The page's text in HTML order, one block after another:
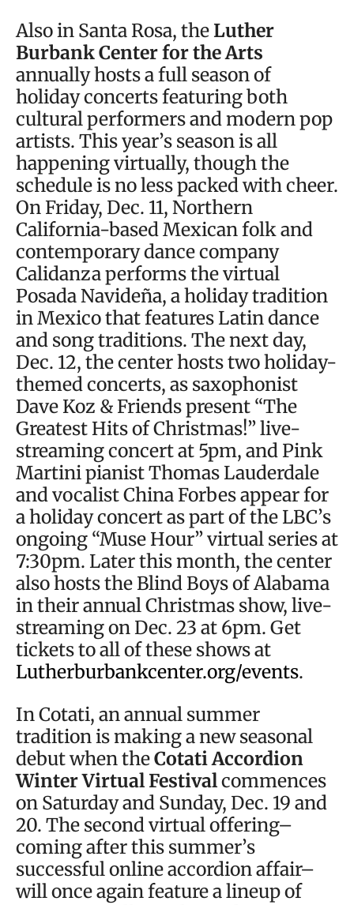
Also in Santa Rosa, the Luther
Burbank Center for the Arts
annually hosts a full season of
holiday concerts featuring both
cultural performers and modern pop
artists. This year’s season is all
happening virtually, though the
schedule is no less packed with cheer.
On Friday, Dec. 11, Northern
California-based Mexican folk and
contemporary dance company
Calidanza performs the virtual
Posada Navideña, a holiday tradition
in Mexico that features Latin dance
and song traditions. The next day,
Dec. 12, the center hosts two holiday-
themed concerts, as saxophonist
Dave Koz & Friends present “The
Greatest Hits of Christmas!” live-
streaming concert at 5pm, and Pink
Martini pianist Thomas Lauderdale
and vocalist China Forbes appear for
a holiday concert as part of the LBC’s
ongoing “Muse Hour” virtual series at
7:30pm. Later this month, the center
also hosts the Blind Boys of Alabama
in their annual Christmas show, live-
streaming on Dec. 23 at 6pm. Get
tickets to all of these shows at
Lutherburbankcenter.org/events.
In Cotati, an annual summer
tradition is making a new seasonal
debut when theCotati Accordion
Winter Virtual Festivalcommences
on Saturday and Sunday, Dec. 19 and
20. The second virtual offering–
coming after this summer’s
successful online accordion affair–
will once again feature a lineup of